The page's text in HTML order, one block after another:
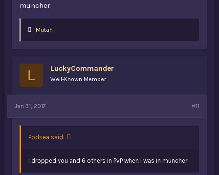
muncher
LMutah
L LuckyCommander
Well-Known Member
Jan 31, 2017 #11
Podsea said:
I dropped you and 6 others in PvP when I was in muncher